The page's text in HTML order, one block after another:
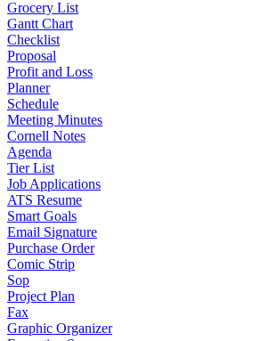
Grocery List
Gantt Chart
Checklist
Proposal
Profit and Loss
Planner
Schedule
Meeting Minutes
Cornell Notes
Agenda
Tier List
Job Applications
ATS Resume
Smart Goals
Email Signature
Purchase Order
Comic Strip
Sop
Project Plan
Fax
Graphic Organizer